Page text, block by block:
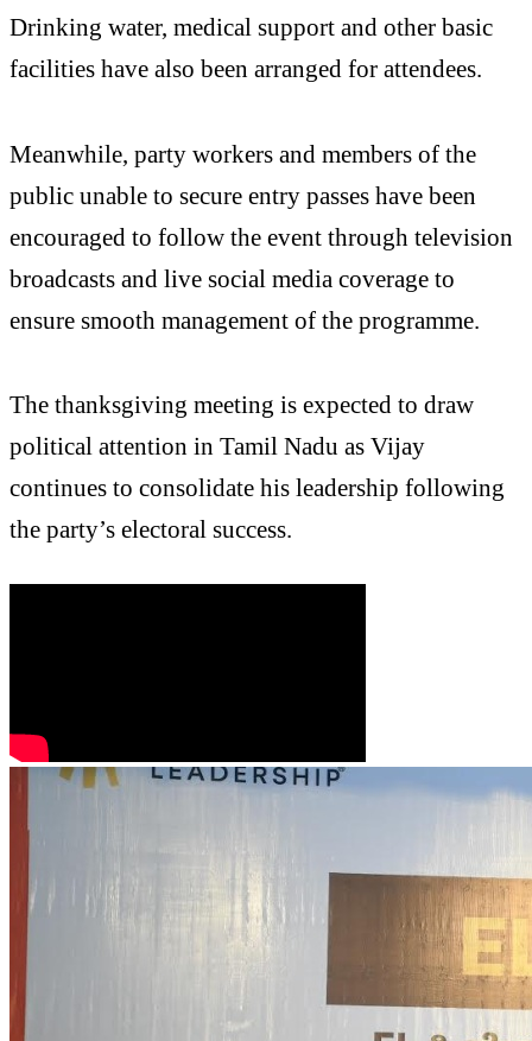
Drinking water, medical support and other basic
facilities have also been arranged for attendees.
Meanwhile, party workers and members of the
public unable to secure entry passes have been
encouraged to follow the event through television
broadcasts and live social media coverage to
ensure smooth management of the programme.
The thanksgiving meeting is expected to draw
political attention in Tamil Nadu as Vijay
continues to consolidate his leadership following
the party’s electoral success.